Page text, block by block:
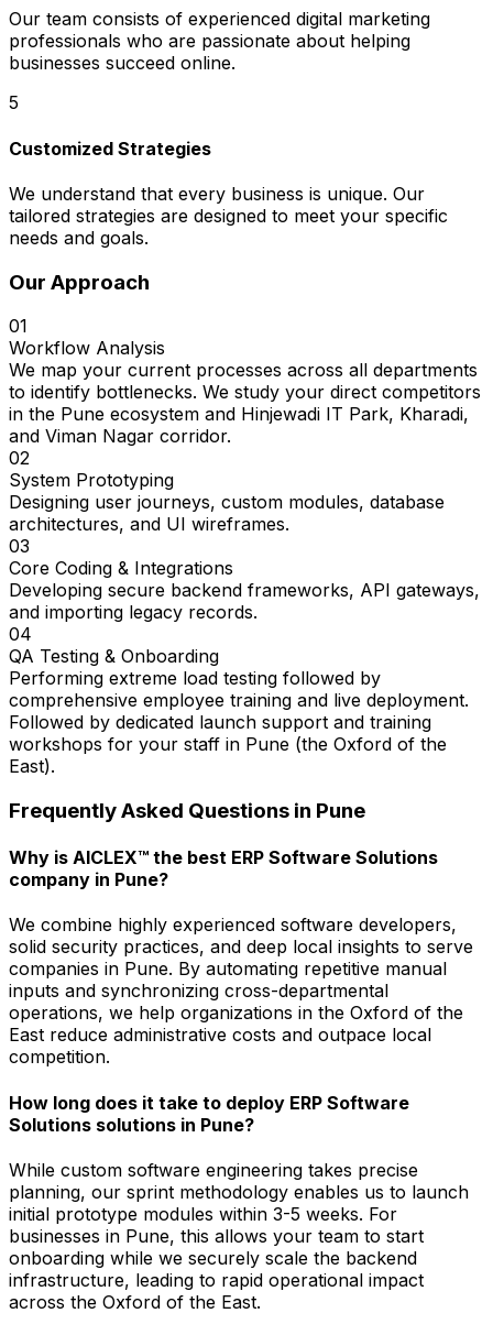
Our team consists of experienced digital marketing
professionals who are passionate about helping
businesses succeed online.
5
Customized Strategies
We understand that every business is unique. Our
tailored strategies are designed to meet your specific
needs and goals.
Our Approach
01
Workflow Analysis
We map your current processes across all departments
to identify bottlenecks. We study your direct competitors
in the Pune ecosystem and Hinjewadi IT Park, Kharadi,
and Viman Nagar corridor.
02
System Prototyping
Designing user journeys, custom modules, database
architectures, and UI wireframes.
03
Core Coding & Integrations
Developing secure backend frameworks, API gateways,
and importing legacy records.
04
QA Testing & Onboarding
Performing extreme load testing followed by
comprehensive employee training and live deployment.
Followed by dedicated launch support and training
workshops for your staff in Pune (the Oxford of the
East).
Frequently Asked Questions in Pune
Why is AICLEX™ the best ERP Software Solutions
company in Pune?
We combine highly experienced software developers,
solid security practices, and deep local insights to serve
companies in Pune. By automating repetitive manual
inputs and synchronizing cross-departmental
operations, we help organizations in the Oxford of the
East reduce administrative costs and outpace local
competition.
How long does it take to deploy ERP Software
Solutions solutions in Pune?
While custom software engineering takes precise
planning, our sprint methodology enables us to launch
initial prototype modules within 3-5 weeks. For
businesses in Pune, this allows your team to start
onboarding while we securely scale the backend
infrastructure, leading to rapid operational impact
across the Oxford of the East.